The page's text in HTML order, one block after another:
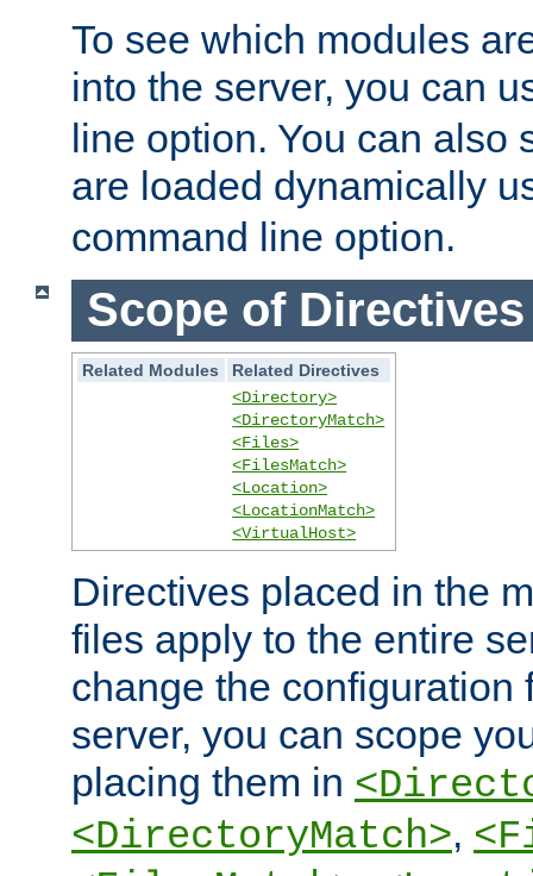
To see which modules
into the server, you can
line option. You can also
are loaded dynamically
command line option.
Scope of Directives
Related Modules
Related Directives
<Directory>
<DirectoryMatch>
<Files>
<FilesMatch>
<Location>
<LocationMatch>
<VirtualHost>
Directives placed in the
files apply to the entire
change the configuration
server, you can scope
placing them in
<DirectoryMatch>,